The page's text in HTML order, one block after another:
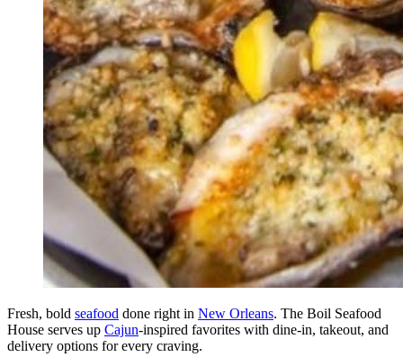
Fresh, bold seafood done right in New Orleans. The Boil Seafood
House serves up Cajun-inspired favorites with dine-in, takeout, and
delivery options for every craving.